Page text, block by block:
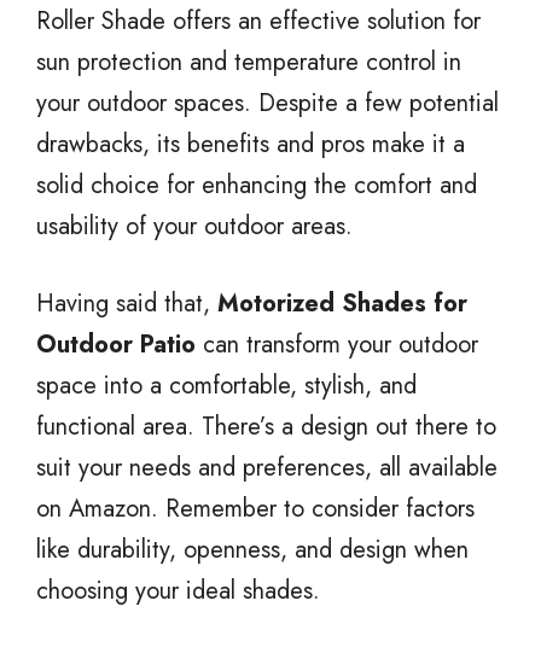
Roller Shade offers an effective solution for
sun protection and temperature control in
your outdoor spaces. Despite a few potential
drawbacks, its benefits and pros make it a
solid choice for enhancing the comfort and
usability of your outdoor areas.
Having said that, Motorized Shades for
Outdoor Patio can transform your outdoor
space into a comfortable, stylish, and
functional area. There’s a design out there to
suit your needs and preferences, all available
on Amazon. Remember to consider factors
like durability, openness, and design when
choosing your ideal shades.